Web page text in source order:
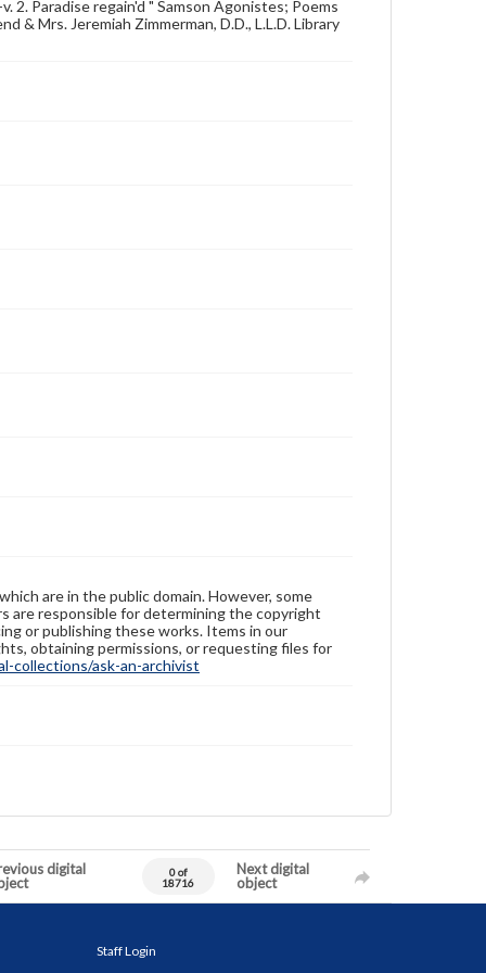
2. Paradise regain'd " Samson Agonistes; Poems
Mrs. Jeremiah Zimmerman, D.D., L.L.D. Library
are in the public domain. However, some
are responsible for determining the copyright
or publishing these works. Items in our
obtaining permissions, or requesting files for
collections/ask-an-archivist
digital
0 of
18716
Next digital
object
Staff Login